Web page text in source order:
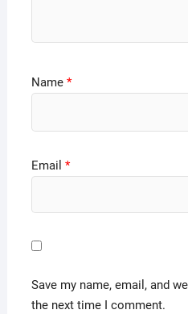
Name *
Email *
Save my name, email, and
the next time I comment.